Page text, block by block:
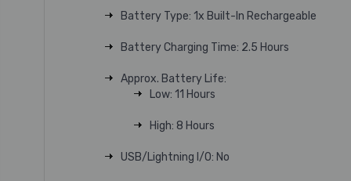
Battery Type: 1x Built-In Rechargeable
Battery Charging Time: 2.5 Hours
Approx. Battery Life:
Low: 11 Hours
High: 8 Hours
USB/Lightning I/O: No